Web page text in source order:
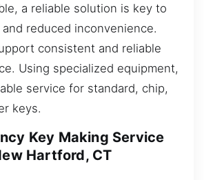
a reliable solution is key to
reduced inconvenience.
consistent and reliable
Using specialized equipment,
service for standard, chip,
keys.
Key Making Service
Hartford, CT